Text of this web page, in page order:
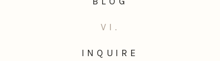
INQUIRE
VI.